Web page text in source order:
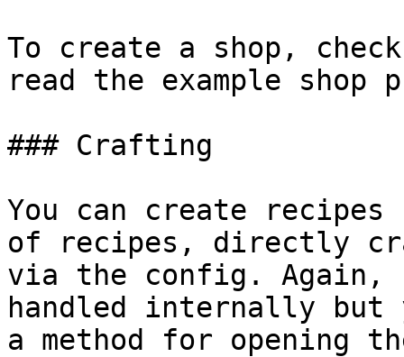
To create a shop,
read the example shop
### Crafting
You can create
of recipes, directly
via the config.
handled internally but
a method for opening